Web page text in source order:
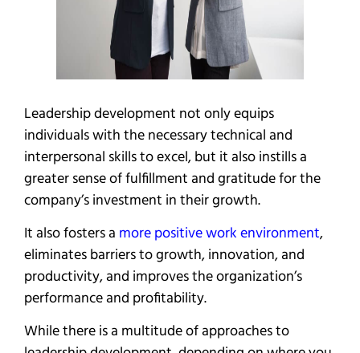
Leadership development not only equips
individuals with the necessary technical and
interpersonal skills to excel, but it also instills a
greater sense of fulfillment and gratitude for the
company’s investment in their growth.
It also fosters a more positive work environment,
eliminates barriers to growth, innovation, and
productivity, and improves the organization’s
performance and profitability.
While there is a multitude of approaches to